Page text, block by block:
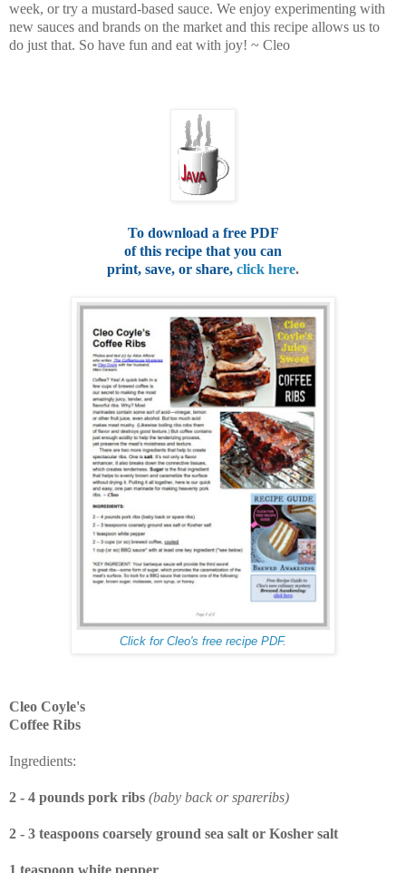
week, or try a mustard-based sauce. We enjoy experimenting with
new sauces and brands on the market and this recipe allows us to
do just that. So have fun and eat with joy! ~ Cleo
To download a free PDF
of this recipe that you can
print, save, or share, click here.
Click for Cleo's free recipe PDF.
Cleo Coyle's
Coffee Ribs
Ingredients:
2 - 4 pounds pork ribs (baby back or spareribs)
2 - 3 teaspoons coarsely ground sea salt or Kosher salt